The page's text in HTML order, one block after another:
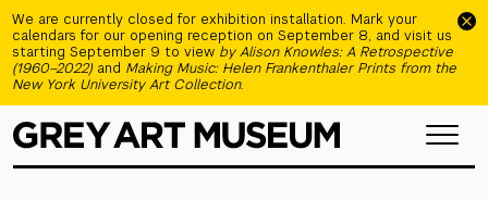
We are currently closed for exhibition installation. Mark your
calendars for our opening reception on September 8, and visit us
starting September 9 to view by Alison Knowles: A Retrospective
(1960–2022) and Making Music: Helen Frankenthaler Prints from the
New York University Art Collection.